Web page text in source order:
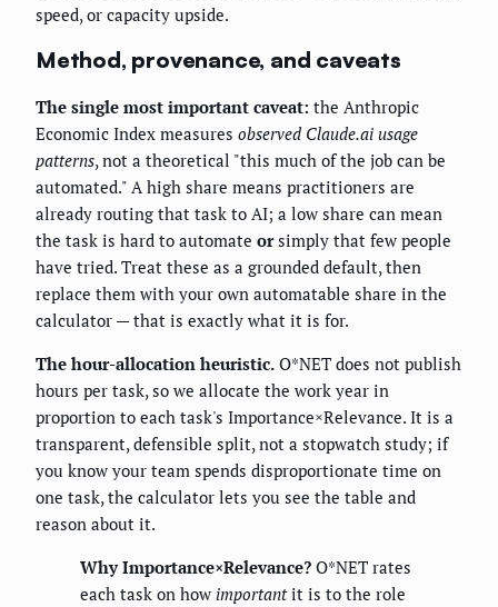
speed, or capacity upside.
Method, provenance, and caveats
The single most important caveat: the Anthropic
Economic Index measures observed Claude.ai usage
patterns, not a theoretical "this much of the job can be
automated." A high share means practitioners are
already routing that task to AI; a low share can mean
the task is hard to automate orsimply that few people
have tried. Treat these as a grounded default, then
replace them with your own automatable share in the
calculator — that is exactly what it is for.
The hour-allocation heuristic. O*NET does not publish
hours per task, so we allocate the work year in
proportion to each task's Importance×Relevance. It is a
transparent, defensible split, not a stopwatch study; if
you know your team spends disproportionate time on
one task, the calculator lets you see the table and
reason about it.
Why Importance×Relevance? O*NET rates
each task on how importantit is to the role